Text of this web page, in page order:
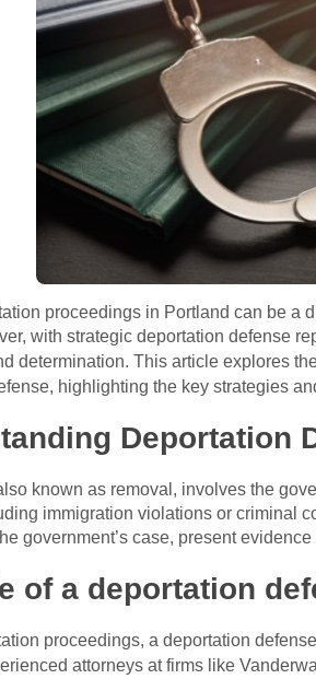
proceedings in Portland can be a
with strategic deportation defense
determination. This article explores
highlighting the key strategies
Deportation
known as removal, involves the
immigration violations or criminal
government’s case, present
of a deportation
proceedings, a deportation
attorneys at firms like